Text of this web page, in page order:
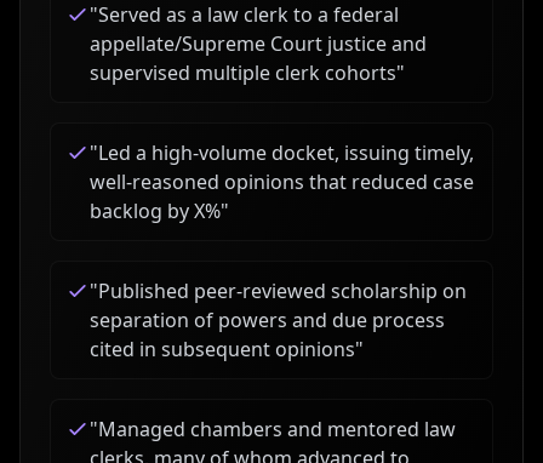
"Served as a law clerk to a federal
appellate/Supreme Court justice and
supervised multiple clerk cohorts"
"Led a high-volume docket, issuing timely,
well-reasoned opinions that reduced case
backlog by X%"
"Published peer-reviewed scholarship on
separation of powers and due process
cited in subsequent opinions"
"Managed chambers and mentored law